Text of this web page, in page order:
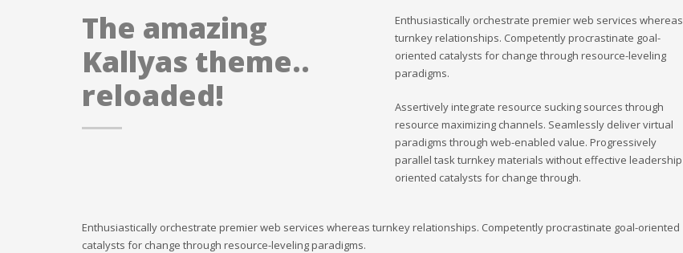
The amazing
Kallyas theme..
reloaded!
Enthusiastically orchestrate premier web services whereas
turnkey relationships. Competently procrastinate goal-
oriented catalysts for change through resource-leveling
paradigms.
Assertively integrate resource sucking sources through
resource maximizing channels. Seamlessly deliver virtual
paradigms through web-enabled value. Progressively
parallel task turnkey materials without effective leadership
oriented catalysts for change through.
Enthusiastically orchestrate premier web services whereas turnkey relationships. Competently procrastinate goal-oriented
catalysts for change through resource-leveling paradigms.